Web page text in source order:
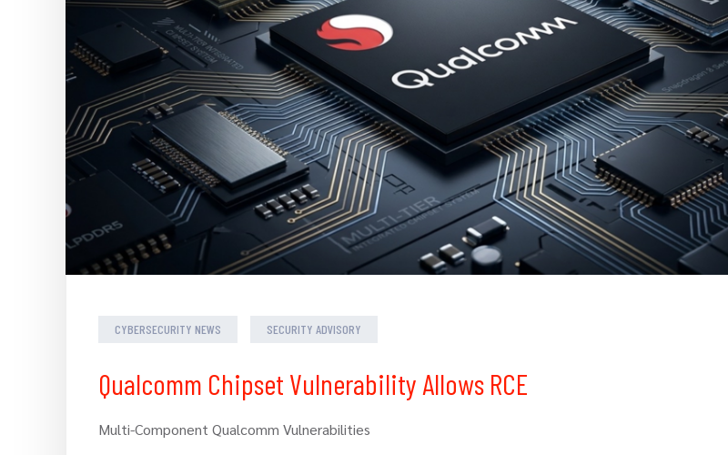
CYBERSECURITY NEWS SECURITY ADVISORY
Qualcomm Chipset Vulnerability Allows RCE
Multi-Component Qualcomm Vulnerabilities